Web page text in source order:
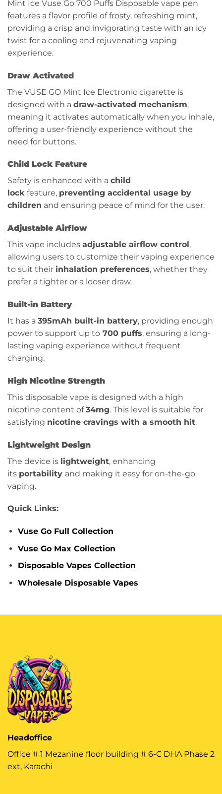
Mint Ice Vuse Go 700 Puffs Disposable vape pen
features a flavor profile of frosty, refreshing mint,
providing a crisp and invigorating taste with an icy
twist for a cooling and rejuvenating vaping
experience.
Draw Activated
The VUSE GO Mint Ice Electronic cigarette is
designed with a draw-activated mechanism,
meaning it activates automatically when you inhale,
offering a user-friendly experience without the
need for buttons.
Child Lock Feature
Safety is enhanced with a child
lock feature, preventing accidental usage by
children and ensuring peace of mind for the user.
Adjustable Airflow
This vape includes adjustable airflow control ,
allowing users to customize their vaping experience
to suit their inhalation preferences, whether they
prefer a tighter or a looser draw.
Built-in Battery
It has a 395mAh built-in battery, providing enough
power to support up to 700 puffs, ensuring a long-
lasting vaping experience without frequent
charging.
High Nicotine Strength
This disposable vape is designed with a high
nicotine content of34mg. This level is suitable for
satisfying nicotine cravings with a smooth hit.
Lightweight Design
The device is lightweight, enhancing
its portability and making it easy for on-the-go
vaping.
Quick Links:
Vuse Go Full Collection
Vuse Go Max Collection
Disposable Vapes Collection
Wholesale Disposable Vapes
Headoffice
Office # 1 Mezanine floor building # 6-C DHA Phase 2
ext, Karachi